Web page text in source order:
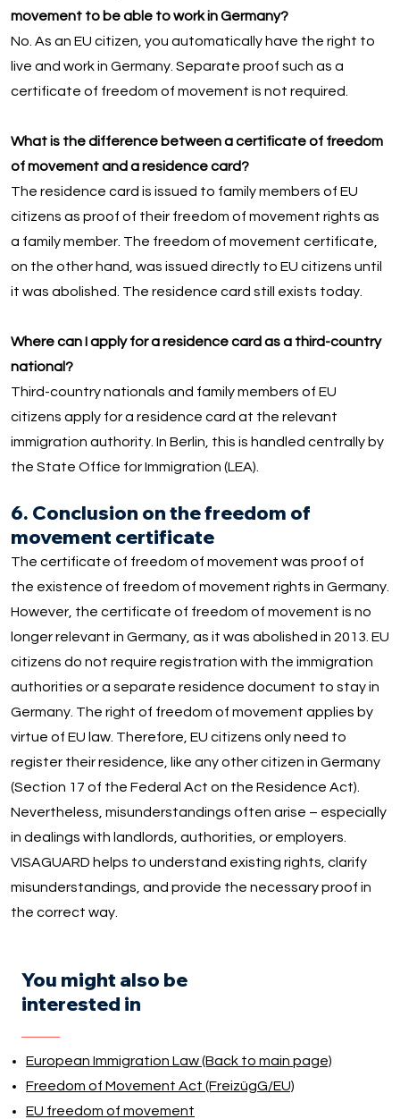
movement to be able to work in Germany?
No. As an EU citizen, you automatically have the right to
live and work in Germany. Separate proof such as a
certificate of freedom of movement is not required.
What is the difference between a certificate of freedom
of movement and a residence card?
The residence card is issued to family members of EU
citizens as proof of their freedom of movement rights as
a family member. The freedom of movement certificate,
on the other hand, was issued directly to EU citizens until
it was abolished. The residence card still exists today.
Where can I apply for a residence card as a third-country
national?
Third-country nationals and family members of EU
citizens apply for a residence card at the relevant
immigration authority. In Berlin, this is handled centrally by
the State Office for Immigration (LEA).
6. Conclusion on the freedom of
movement certificate
The certificate of freedom of movement was proof of
the existence of freedom of movement rights in Germany.
However, the certificate of freedom of movement is no
longer relevant in Germany, as it was abolished in 2013. EU
citizens do not require registration with the immigration
authorities or a separate residence document to stay in
Germany. The right of freedom of movement applies by
virtue of EU law. Therefore, EU citizens only need to
register their residence, like any other citizen in Germany
(Section 17 of the Federal Act on the Residence Act).
Nevertheless, misunderstandings often arise – especially
in dealings with landlords, authorities, or employers.
VISAGUARD helps to understand existing rights, clarify
misunderstandings, and provide the necessary proof in
the correct way.
You might also be
interested in
European Immigration Law (Back to main page)
Freedom of Movement Act (FreizügG/EU)
EU freedom of movement